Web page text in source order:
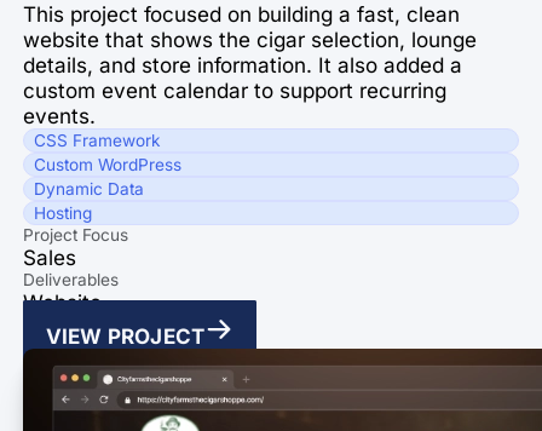
This project focused on building a fast, clean
website that shows the cigar selection, lounge
details, and store information. It also added a
custom event calendar to support recurring
events.
CSS Framework
Custom WordPress
Dynamic Data
Hosting
Project Focus
Sales
Deliverables
Website
VIEW PROJECT